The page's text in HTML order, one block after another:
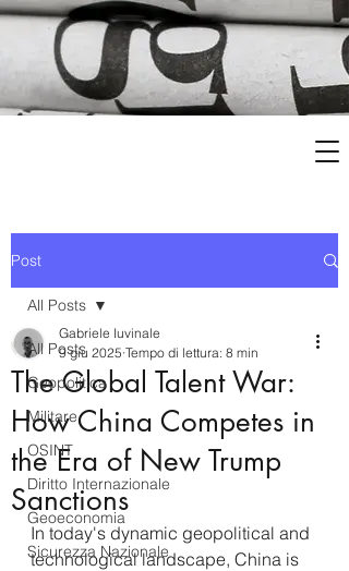
Post
All Posts
Geopolitica
Militare
OSINT
Diritto Internazionale
Geoeconomia
Sicurezza Nazionale
All Posts
The Global Talent War:
How China Competes in
the Era of New Trump
Sanctions
Gabriele Iuvinale
9 giu 2025 Tempo di lettura: 8 min
In today's dynamic geopolitical and
technological landscape, China is